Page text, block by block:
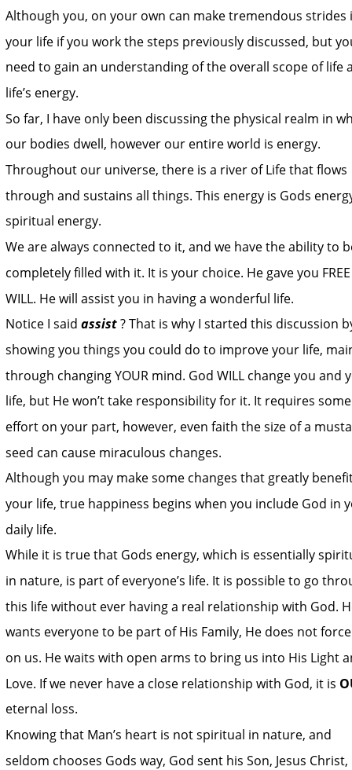
Although you, on your own can make tremendous
your life if you work the steps previously discussed, but
need to gain an understanding of the overall scope of life
life’s energy.
So far, I have only been discussing the physical realm in
our bodies dwell, however our entire world is energy.
Throughout our universe, there is a river of Life that flows
through and sustains all things. This energy is Gods
spiritual energy.
We are always connected to it, and we have the ability to
completely filled with it. It is your choice. He gave you
WILL. He will assist you in having a wonderful life.
Notice I said assist? That is why I started this discussion
showing you things you could do to improve your life,
through changing YOUR mind. God WILL change you and
life, but He won’t take responsibility for it. It requires
effort on your part, however, even faith the size of a
seed can cause miraculous changes.
Although you may make some changes that greatly
your life, true happiness begins when you include God in
daily life.
While it is true that Gods energy, which is essentially
in nature, is part of everyone’s life. It is possible to go
this life without ever having a real relationship with God.
wants everyone to be part of His Family, He does not
on us. He waits with open arms to bring us into His Light
Love. If we never have a close relationship with God, it is
eternal loss.
Knowing that Man’s heart is not spiritual in nature, and
seldom chooses Gods way, God sent his Son, Jesus